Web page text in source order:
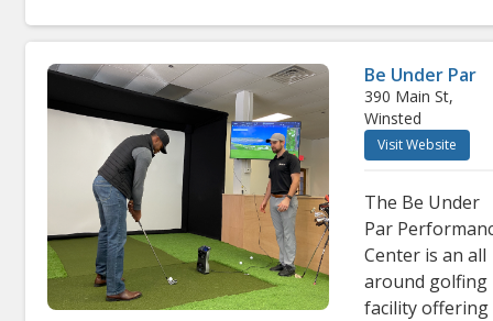
Be Under Par
390 Main St,
Winsted
Visit Website
The Be Under
Par
Center is an all
around golfing
facility offering